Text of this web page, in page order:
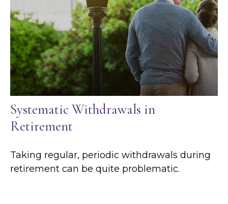
Systematic Withdrawals in
Retirement
Taking regular, periodic withdrawals during
retirement can be quite problematic.